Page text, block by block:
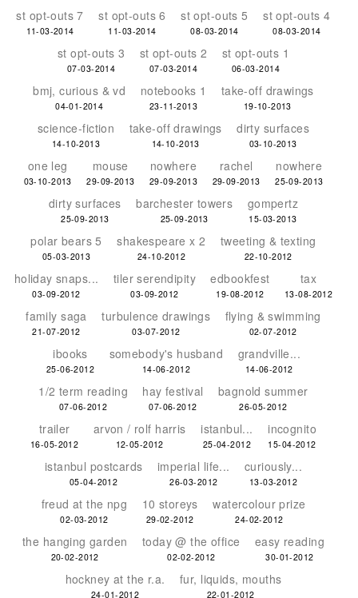
st opt-outs 7
11-03-2014
st opt-outs 6
11-03-2014
st opt-outs 5
08-03-2014
st opt-outs 4
08-03-2014
st opt-outs 3
07-03-2014
st opt-outs 2
07-03-2014
st opt-outs 1
06-03-2014
bmj, curious & vd
04-01-2014
notebooks 1
23-11-2013
take-off drawings
19-10-2013
science-fiction
14-10-2013
take-off drawings
14-10-2013
dirty surfaces
03-10-2013
one leg
03-10-2013
mouse
29-09-2013
nowhere
29-09-2013
rachel
29-09-2013
nowhere
25-09-2013
dirty surfaces
25-09-2013
barchester towers
25-09-2013
gompertz
15-03-2013
polar bears 5
05-03-2013
shakespeare x 2
24-10-2012
tweeting & texting
22-10-2012
holiday snaps...
03-09-2012
tiler serendipity
03-09-2012
edbookfest
19-08-2012
tax
13-08-2012
family saga
21-07-2012
turbulence drawings
03-07-2012
flying & swimming
02-07-2012
ibooks
25-06-2012
somebody's husband
14-06-2012
grandville...
14-06-2012
1/2 term reading
07-06-2012
hay festival
07-06-2012
bagnold summer
26-05-2012
trailer
16-05-2012
arvon / rolf harris
12-05-2012
istanbul...
25-04-2012
incognito
15-04-2012
istanbul postcards
05-04-2012
imperial life...
26-03-2012
curiously...
13-03-2012
freud at the npg
02-03-2012
10 storeys
29-02-2012
watercolour prize
24-02-2012
the hanging garden
20-02-2012
today @ the office
02-02-2012
easy reading
30-01-2012
hockney at the r.a.
24-01-2012
fur, liquids, mouths
22-01-2012